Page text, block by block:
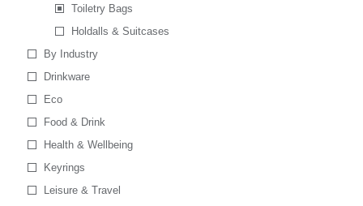
Toiletry Bags
Holdalls & Suitcases
By Industry
Drinkware
Eco
Food & Drink
Health & Wellbeing
Keyrings
Leisure & Travel